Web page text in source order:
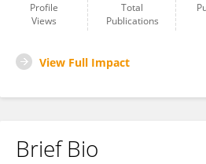
Profile
Views
Total
Publications
View Full Impact
Brief Bio